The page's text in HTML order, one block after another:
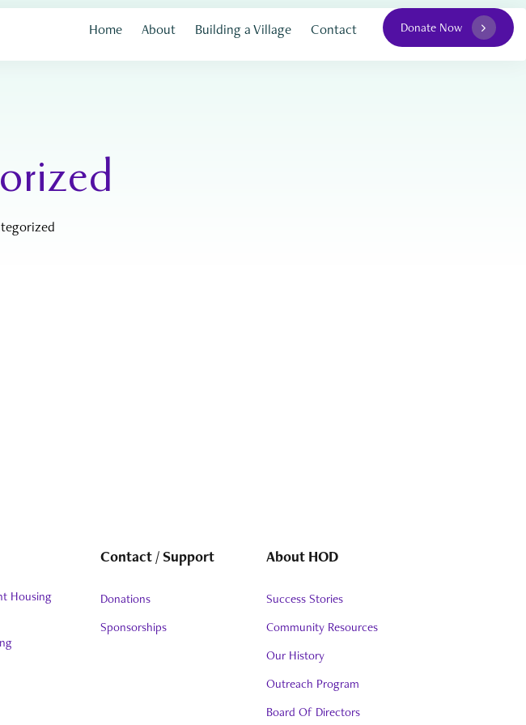
Home About Building a Village Contact Donate Now
Housing
Contact / Support
Donations
Sponsorships
About HOD
Success Stories
Community Resources
Our History
Outreach Program
Board Of Directors